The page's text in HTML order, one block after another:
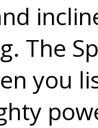
The
you